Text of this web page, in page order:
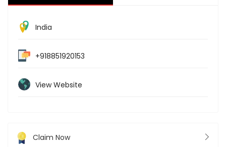
India
+918851920153
View Website
Claim Now